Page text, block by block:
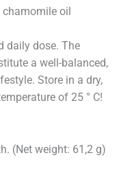
chamomile oil
daily dose. The
a well-balanced,
Store in a dry,
of 25 ° C!
(Net weight: 61,2 g)